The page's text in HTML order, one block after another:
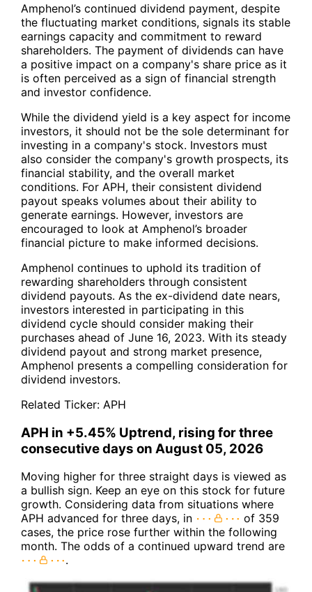
Amphenol’s continued dividend payment, despite
the fluctuating market conditions, signals its stable
earnings capacity and commitment to reward
shareholders. The payment of dividends can have
a positive impact on a company's share price as it
is often perceived as a sign of financial strength
and investor confidence.
While the dividend yield is a key aspect for income
investors, it should not be the sole determinant for
investing in a company's stock. Investors must
also consider the company's growth prospects, its
financial stability, and the overall market
conditions. For APH, their consistent dividend
payout speaks volumes about their ability to
generate earnings. However, investors are
encouraged to look at Amphenol’s broader
financial picture to make informed decisions.
Amphenol continues to uphold its tradition of
rewarding shareholders through consistent
dividend payouts. As the ex-dividend date nears,
investors interested in participating in this
dividend cycle should consider making their
purchases ahead of June 16, 2023. With its steady
dividend payout and strong market presence,
Amphenol presents a compelling consideration for
dividend investors.
Related Ticker: APH
APH in +5.45% Uptrend, rising for three
consecutive days on August 05, 2026
Moving higher for three straight days is viewed as
a bullish sign. Keep an eye on this stock for future
growth. Considering data from situations where
APH advanced for three days, in
of 359
cases, the price rose further within the following
month. The odds of a continued upward trend are
.